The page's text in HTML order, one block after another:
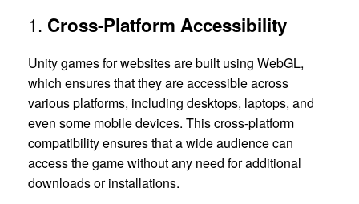
1. Cross-Platform Accessibility
Unity games for websites are built using WebGL,
which ensures that they are accessible across
various platforms, including desktops, laptops, and
even some mobile devices. This cross-platform
compatibility ensures that a wide audience can
access the game without any need for additional
downloads or installations.